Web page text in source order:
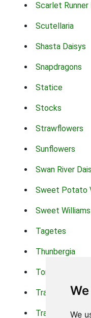
We
Scarlet Runner
Scutellaria
Shasta Daisys
Snapdragons
Statice
Stocks
Strawflowers
Sunflowers
Swan River
Sweet Potato
Sweet Williams
Tagetes
Thunbergia
Torch Lilys
Trachelium
Transvaal Daisy